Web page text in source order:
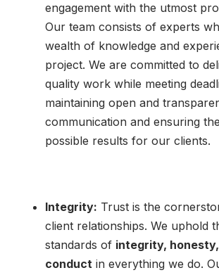
engagement with the utmost
Our team consists of experts
wealth of knowledge and
project. We are committed to
quality work while meeting
maintaining open and
communication and ensuring
possible results for our clients.
Integrity: Trust is the
client relationships. We uphold
standards of integrity,
conduct in everything we do.